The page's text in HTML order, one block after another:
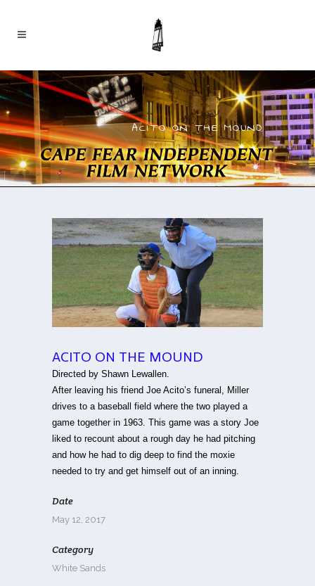
ACITO ON THE MOUND
ACITO ON THE MOUND
Directed by Shawn Lewallen.
After leaving his friend Joe Acito’s funeral, Miller
drives to a baseball field where the two played a
game together in 1963. This game was a story Joe
liked to recount about a rough day he had pitching
and how he had to dig deep to find the moxie
needed to try and get himself out of an inning.
Date
May 12, 2017
Category
White Sands